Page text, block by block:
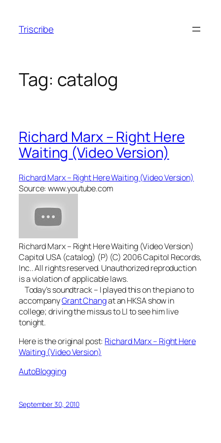
content
Triscribe
Tag: catalog
Richard Marx – Right Here
Waiting (Video Version)
Richard Marx – Right Here Waiting (Video Version)
Source: www.youtube.com
Richard Marx – Right Here Waiting (Video Version)
Capitol USA (catalog) (P) (C) 2006 Capitol Records,
Inc.. All rights reserved. Unauthorized reproduction
is a violation of applicable laws.
Today’s soundtrack – I played this on the piano to
accompanyGrant Changat an HKSA show in
college; driving the missus to LI to see him live
tonight.
Here is the original post: Richard Marx – Right Here
Waiting (Video Version)
AutoBlogging
September 30, 2010